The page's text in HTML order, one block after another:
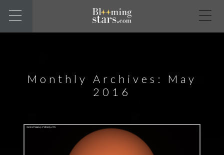
Monthly Archives: May
2016